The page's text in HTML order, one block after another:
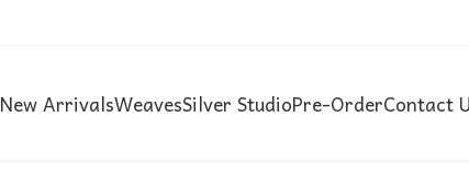
New ArrivalsWeavesSilver StudioPre-OrderContact